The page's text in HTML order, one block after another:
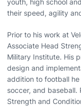
youth, high school
their speed, agility
Prior to his work at
Associate Head
Military Institute. His
design and
addition to football
soccer, and baseball.
Strength and